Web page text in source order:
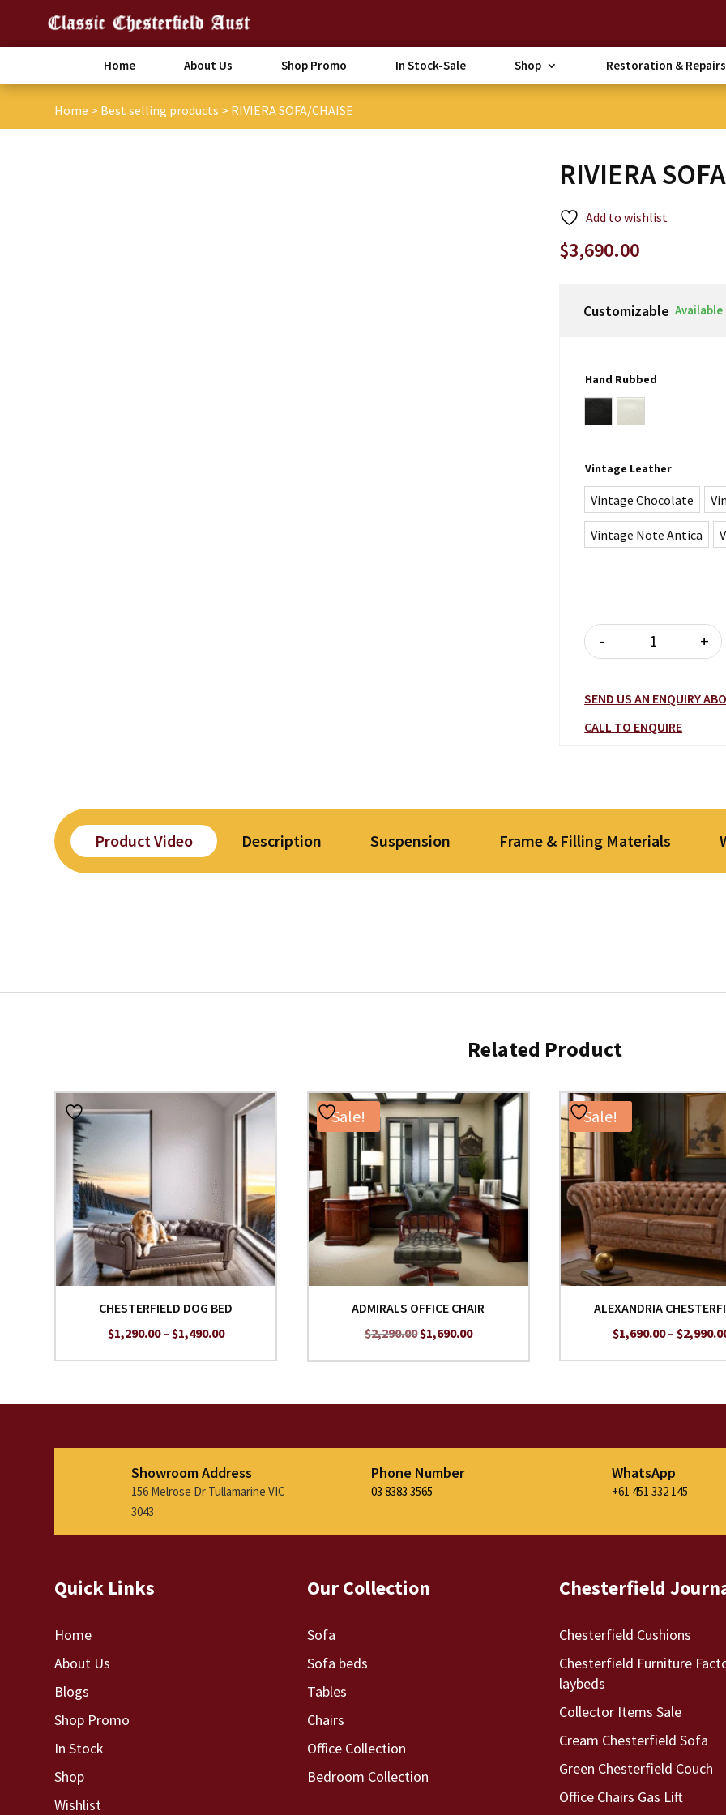
Home About Us Shop Promo In Stock-Sale Shop Restoration & Repairs
Home > Best selling products > RIVIERA SOFA/CHAISE
RIVIERA
Add to wishlist
$3,690.00
Customizable Available
Hand Rubbed
Vintage Leather
Vintage Chocolate
Vintage Note Antica
RIVIERA
- +
SEND US AN ENQUIRY
CALL TO ENQUIRE
Product Video Description Suspension Frame & Filling Materials
Related Product
CHESTERFIELD DOG BED
$1,290.00 – $1,490.00Price
Sale!
ADMIRALS OFFICE CHAIR
$2,290.00 Original
$1,690.00Current
Sale!
ALEXANDRIA
$1,690.00 – $
Showroom Address
156 Melrose Dr Tullamarine VIC
3043
Phone Number
03 8383 3565
WhatsApp
+61 451 332 145
Quick Links
Home
About Us
Blogs
Shop Promo
In Stock
Shop
Wishlist
Our Collection
Sofa
Sofa beds
Tables
Chairs
Office Collection
Bedroom Collection
Chesterfield
Chesterfield Cushions
Chesterfield Furniture
laybeds
Collector Items Sale
Cream Chesterfield Sofa
Green Chesterfield Couch
Office Chairs Gas Lift